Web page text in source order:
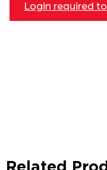
Login required
Related